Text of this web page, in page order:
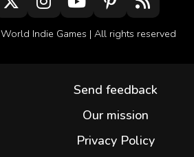
World Indie Games | All rights reserved
Send feedback
Our mission
Privacy Policy